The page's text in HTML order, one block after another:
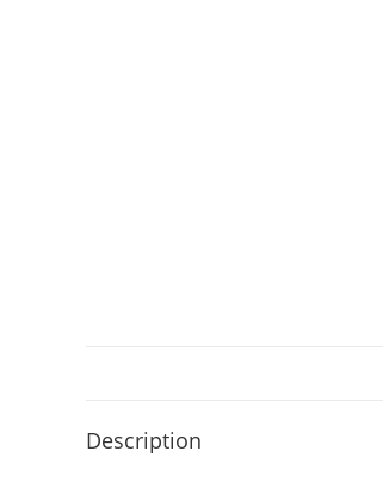
Description